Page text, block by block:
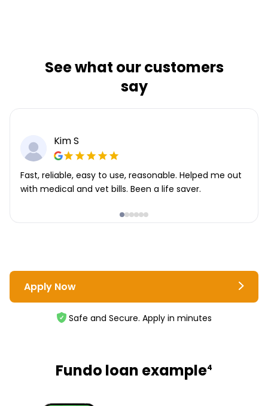
See what our customers
say
Kim S
Fast, reliable, easy to use, reasonable. Helped me out
with medical and vet bills. Been a life saver.
Apply Now
Safe and Secure. Apply in minutes
Fundo loan example4